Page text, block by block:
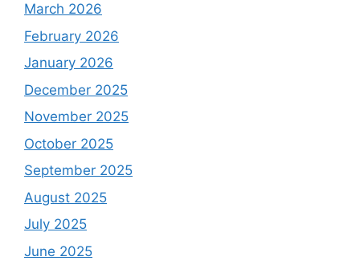
March 2026
February 2026
January 2026
December 2025
November 2025
October 2025
September 2025
August 2025
July 2025
June 2025